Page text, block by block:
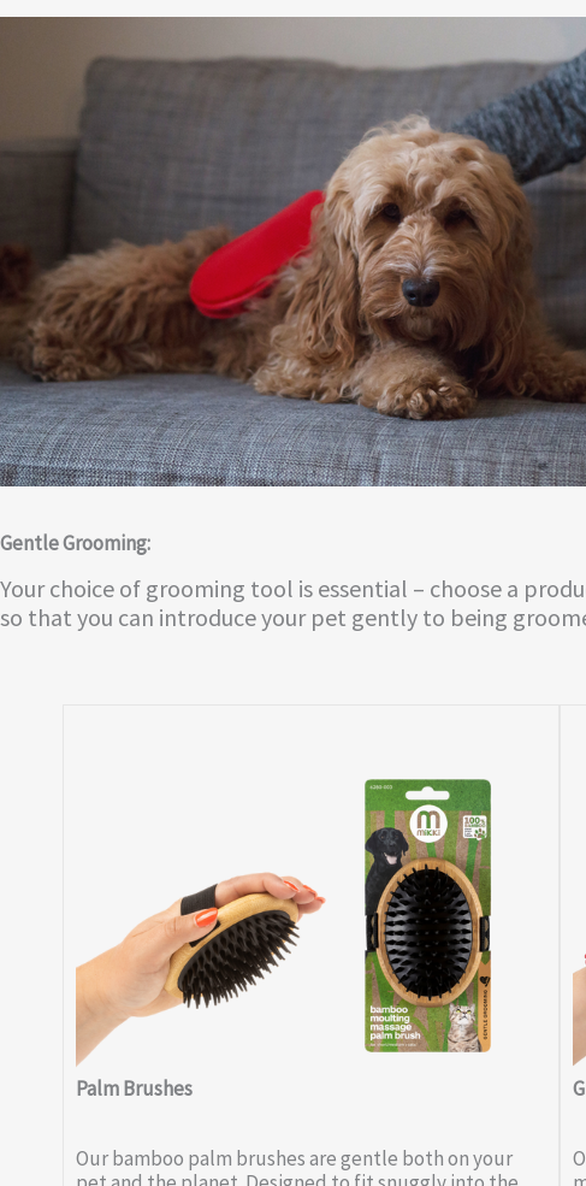
Gentle Grooming:
Your choice of grooming tool is essential – choose a
so that you can introduce your pet gently to being
Palm Brushes
Our bamboo palm brushes are gentle both on your